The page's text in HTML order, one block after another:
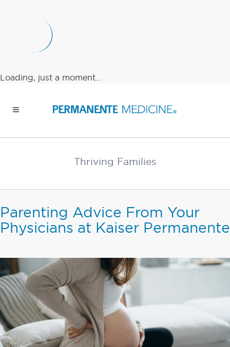
Loading, just a moment...
Thriving Families
Parenting Advice From Your
Physicians at Kaiser Permanente